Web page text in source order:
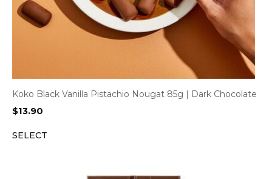
Koko Black Vanilla Pistachio Nougat 85g | Dark Chocolate
$13.90
SELECT